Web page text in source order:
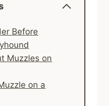
Before
Muzzles on
on a